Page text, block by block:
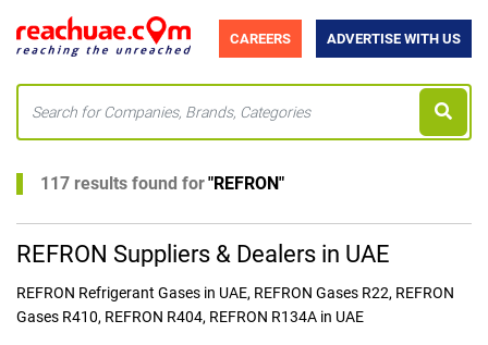
CAREERS ADVERTISE WITH US
117 results found for"REFRON"
REFRON Suppliers & Dealers in UAE
REFRON Refrigerant Gases in UAE, REFRON Gases R22, REFRON
Gases R410, REFRON R404, REFRON R134A in UAE